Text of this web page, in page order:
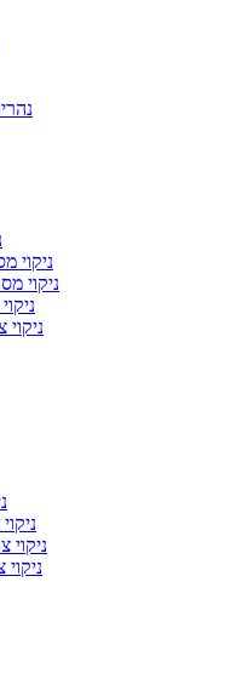
ניקוי
ניקוי
ניקוי